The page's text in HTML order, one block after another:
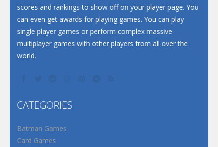
scores and rankings to show off on your player page. You
can even get awards for playing games. You can play
single player games or perform complex massive
multiplayer games with other players from all over the
world.
CATEGORIES
Batman Games
Card Games